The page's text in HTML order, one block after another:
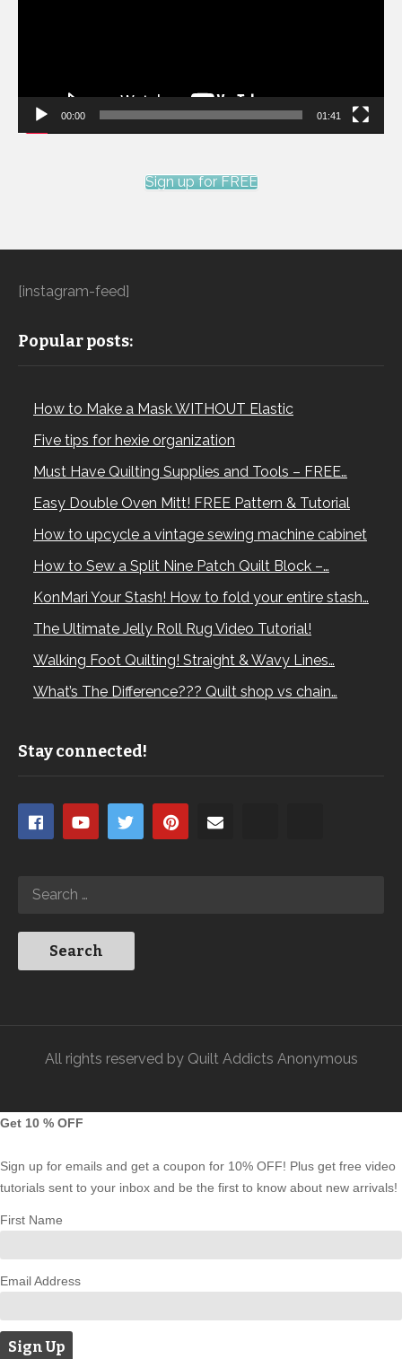
00:00 01:41
Sign up for FREE
[instagram-feed]
Popular posts:
How to Make a Mask WITHOUT Elastic
Five tips for hexie organization
Must Have Quilting Supplies and Tools – FREE…
Easy Double Oven Mitt! FREE Pattern & Tutorial
How to upcycle a vintage sewing machine cabinet
How to Sew a Split Nine Patch Quilt Block –…
KonMari Your Stash! How to fold your entire stash…
The Ultimate Jelly Roll Rug Video Tutorial!
Walking Foot Quilting! Straight & Wavy Lines…
What’s The Difference??? Quilt shop vs chain…
Stay connected!
All rights reserved by Quilt Addicts Anonymous
Get 10 % OFF
Sign up for emails and get a coupon for 10% OFF! Plus get free video
tutorials sent to your inbox and be the first to know about new arrivals!
First Name
Email Address